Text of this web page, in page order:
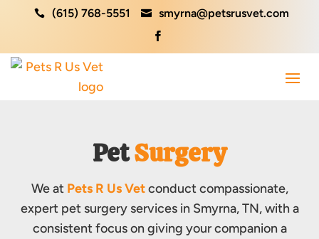
 (615) 768-5551  smyrna@petsrusvet.com

Pet Surgery
We at Pets R Us Vetconduct compassionate,
expert pet surgery services in Smyrna, TN, with a
consistent focus on giving your companion a